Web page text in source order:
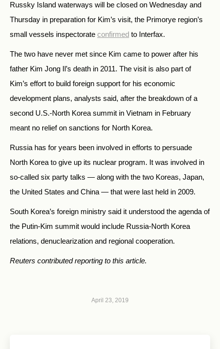
Russky Island waterways will be closed on Wednesday and
Thursday in preparation for Kim’s visit, the Primorye region’s
small vessels inspectorate confirmed to Interfax.
The two have never met since Kim came to power after his
father Kim Jong Il’s death in 2011. The visit is also part of
Kim’s effort to build foreign support for his economic
development plans, analysts said, after the breakdown of a
second U.S.-North Korea summit in Vietnam in February
meant no relief on sanctions for North Korea.
Russia has for years been involved in efforts to persuade
North Korea to give up its nuclear program. It was involved in
so-called six party talks — along with the two Koreas, Japan,
the United States and China — that were last held in 2009.
South Korea’s foreign ministry said it understood the agenda of
the Putin-Kim summit would include Russia-North Korea
relations, denuclearization and regional cooperation.
Reuters contributed reporting to this article.
April 23, 2019